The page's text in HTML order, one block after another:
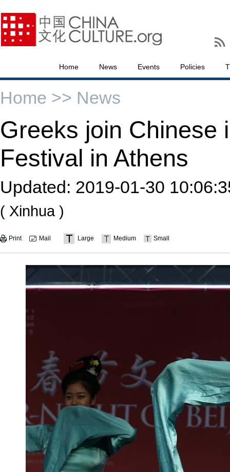
Home News Events Policies
Home >> News
Greeks join Chinese
Festival in Athens
Updated: 2019-01-30
( Xinhua )
Print Mail Large Medium Small